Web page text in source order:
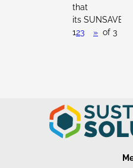
that
its SUNSAVER...
123 » of 3